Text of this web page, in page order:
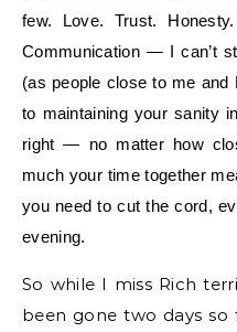
few. Love. Trust.
Communication — I can’t
(as people close to me
to maintaining your sanity
right — no matter how
much your time together
you need to cut the cord,
evening.
So while I miss Rich
been gone two days so